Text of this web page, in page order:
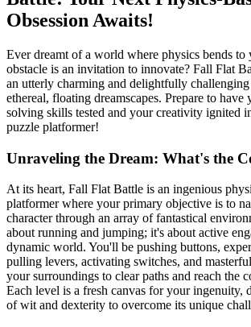
Obsession Awaits!
Ever dreamt of a world where physics bends
obstacle is an invitation to innovate? Fall Flat
an utterly charming and delightfully challenging
ethereal, floating dreamscapes. Prepare to have
solving skills tested and your creativity ignited
puzzle platformer!
Unraveling the Dream: What's the
At its heart, Fall Flat Battle is an ingenious
platformer where your primary objective is to
character through an array of fantastical
about running and jumping; it's about active
dynamic world. You'll be pushing buttons,
pulling levers, activating switches, and
your surroundings to clear paths and reach the
Each level is a fresh canvas for your ingenuity,
of wit and dexterity to overcome its unique